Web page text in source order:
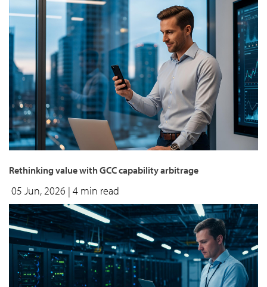
Rethinking value with GCC capability arbitrage
05 Jun, 2026 | 4 min read